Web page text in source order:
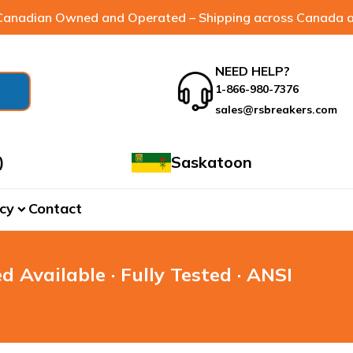
Owned and Operated – Shipping across Canada
NEED HELP?
1-866-980-7376
sales@rsbreakers.com
Saskatoon
expand_more Contact
· Fully Tested · ANSI